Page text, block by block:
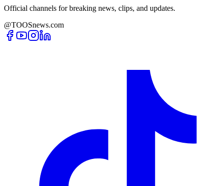
Official channels for breaking news, clips, and updates.
@TOOSnews.com